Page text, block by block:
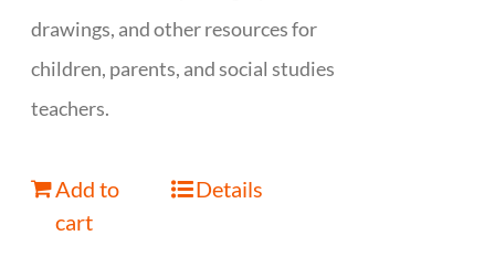
drawings, and other resources for
children, parents, and social studies
teachers.
Add to
cart
Details